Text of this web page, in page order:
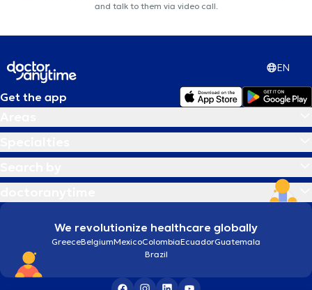
and talk to them via video call.
EN
Get the app
We revolutionize healthcare globally
GreeceBelgiumMexicoColombiaEcuadorGuatemala
Brazil